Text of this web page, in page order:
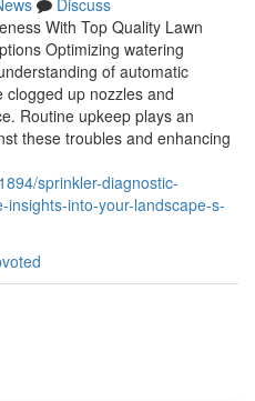
Discuss
With Top Quality Lawn
Optimizing watering
of automatic
clogged up nozzles and
Routine upkeep plays an
these troubles and enhancing
sprinkler-diagnostic-
into-your-landscape-s-